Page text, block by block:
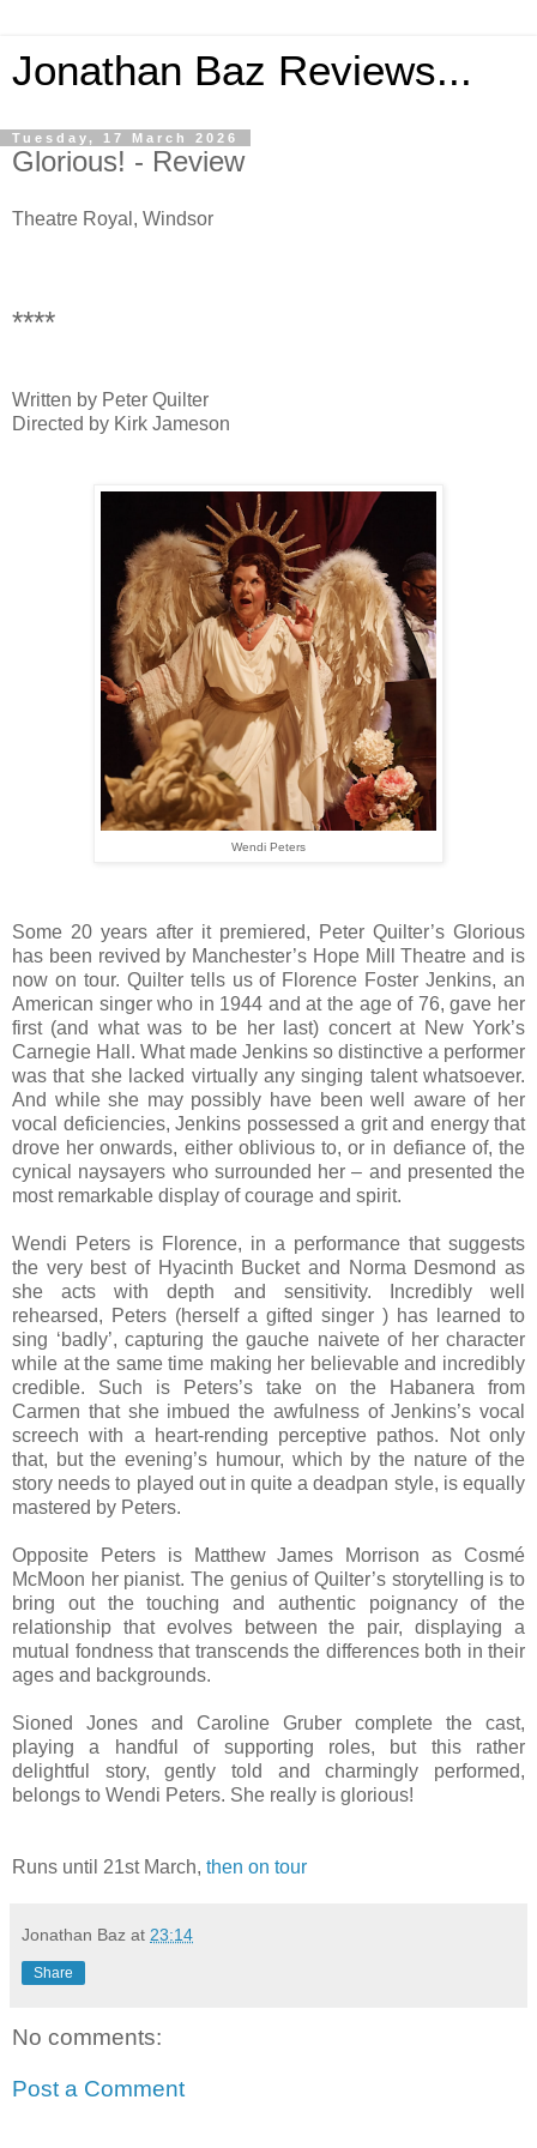
Jonathan Baz Reviews...
Tuesday, 17 March 2026
Glorious! - Review
Theatre Royal, Windsor
****
Written by Peter Quilter
Directed by Kirk Jameson
Wendi Peters
Some 20 years after it premiered, Peter Quilter’s Glorious
has been revived by Manchester’s Hope Mill Theatre and is
now on tour. Quilter tells us of Florence Foster Jenkins, an
American singer who in 1944 and at the age of 76, gave her
first (and what was to be her last) concert at New York’s
Carnegie Hall. What made Jenkins so distinctive a performer
was that she lacked virtually any singing talent whatsoever.
And while she may possibly have been well aware of her
vocal deficiencies, Jenkins possessed a grit and energy that
drove her onwards, either oblivious to, or in defiance of, the
cynical naysayers who surrounded her – and presented the
most remarkable display of courage and spirit.
Wendi Peters is Florence, in a performance that suggests
the very best of Hyacinth Bucket and Norma Desmond as
she acts with depth and sensitivity. Incredibly well
rehearsed, Peters (herself a gifted singer ) has learned to
sing ‘badly’, capturing the gauche naivete of her character
while at the same time making her believable and incredibly
credible. Such is Peters’s take on the Habanera from
Carmen that she imbued the awfulness of Jenkins’s vocal
screech with a heart-rending perceptive pathos. Not only
that, but the evening’s humour, which by the nature of the
story needs to played out in quite a deadpan style, is equally
mastered by Peters.
Opposite Peters is Matthew James Morrison as Cosmé
McMoon her pianist. The genius of Quilter’s storytelling is to
bring out the touching and authentic poignancy of the
relationship that evolves between the pair, displaying a
mutual fondness that transcends the differences both in their
ages and backgrounds.
Sioned Jones and Caroline Gruber complete the cast,
playing a handful of supporting roles, but this rather
delightful story, gently told and charmingly performed,
belongs to Wendi Peters. She really is glorious!
Runs until 21st March, then on tour
Jonathan Baz at 23:14
Share
No comments:
Post a Comment